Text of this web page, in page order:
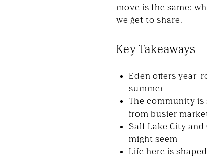
move is the same:
we get to share.
Key Takeaways
Eden offers year-
summer
The community
from busier
Salt Lake City
might seem
Life here is